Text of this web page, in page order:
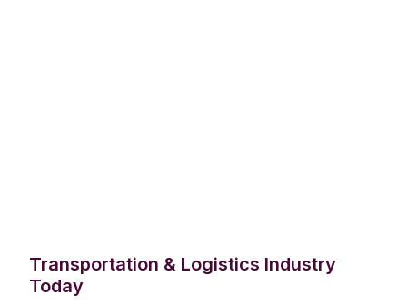
Transportation & Logistics Industry
Today